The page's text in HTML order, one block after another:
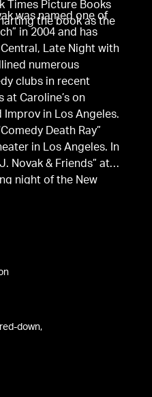
Times Picture Books
the book as the
was named one of
in 2004 and has
Late Night with
numerous
clubs in recent
Caroline’s on
in Los Angeles.
Death Ray”
in Los Angeles. In
Novak & Friends” at
night of the New
down,